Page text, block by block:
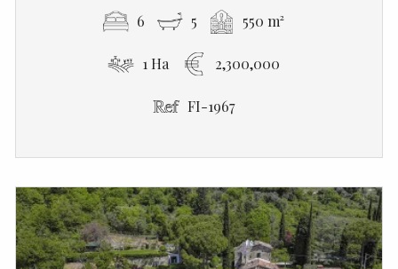
6 5 550 m²
1 Ha 2,300,000
FI-1967